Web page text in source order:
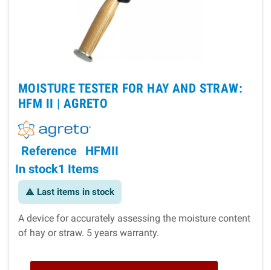
MOISTURE TESTER FOR HAY AND STRAW:
HFM II | AGRETO
Reference
HFMII
In stock1 Items
warning Last items in stock
A device for accurately assessing the moisture content
of hay or straw. 5 years warranty.